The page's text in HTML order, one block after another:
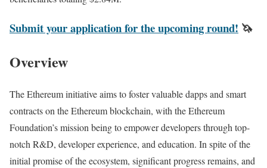
Submit your application for the upcoming round! 🦄
Overview
The Ethereum initiative aims to foster valuable dapps and smart
contracts on the Ethereum blockchain, with the Ethereum
Foundation’s mission being to empower developers through top-
notch R&D, developer experience, and education. In spite of the
initial promise of the ecosystem, significant progress remains, and